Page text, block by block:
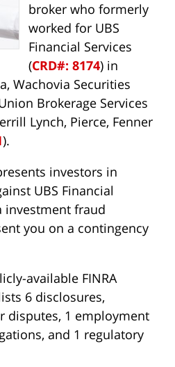
broker who formerly
worked for UBS
Financial Services
(CRD#: 8174) in
Wachovia Securities
Brokerage Services
Lynch, Pierce, Fenner
).
investors in
UBS Financial
investment fraud
you on a contingency
available FINRA
6 disclosures,
disputes, 1 employment
and 1 regulatory